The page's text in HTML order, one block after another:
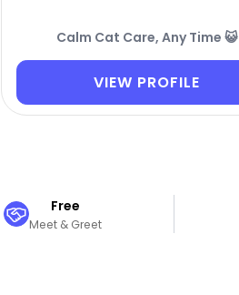
Calm Cat Care, Any Time 😺
VIEW PROFILE
Free
Meet & Greet